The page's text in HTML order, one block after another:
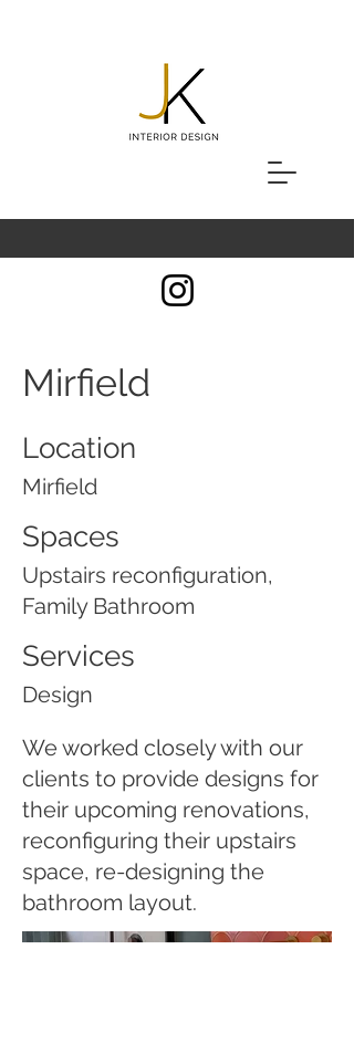
Mirfield
Location
Mirfield
Spaces
Upstairs reconfiguration,
Family Bathroom
Services
Design
We worked closely with our
clients to provide designs for
their upcoming renovations,
reconfiguring their upstairs
space, re-designing the
bathroom layout.